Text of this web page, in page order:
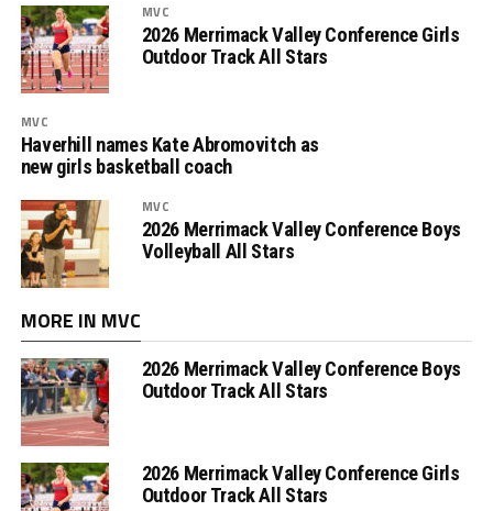
MVC
2026 Merrimack Valley Conference Girls
Outdoor Track All Stars
MVC
Haverhill names Kate Abromovitch as
new girls basketball coach
MVC
2026 Merrimack Valley Conference Boys
Volleyball All Stars
MORE IN MVC
2026 Merrimack Valley Conference Boys
Outdoor Track All Stars
2026 Merrimack Valley Conference Girls
Outdoor Track All Stars